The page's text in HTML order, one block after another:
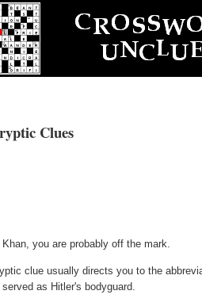
Clues
you are probably off the mark.
clue usually directs you to the
as Hitler's bodyguard.